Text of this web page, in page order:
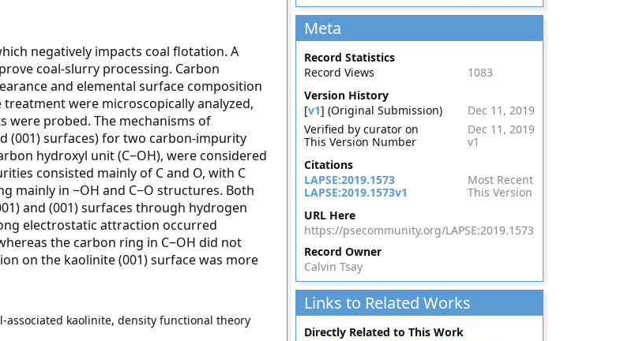
negatively impacts coal flotation. A
coal-slurry processing. Carbon
and elemental surface composition
were microscopically analyzed,
were probed. The mechanisms of
(001) surfaces) for two carbon-impurity
hydroxyl unit (C−OH), were considered
consisted mainly of C and O, with C
mainly in −OH and C−O structures. Both
and (001) surfaces through hydrogen
electrostatic attraction occurred
the carbon ring in C−OH did not
on the kaolinite (001) surface was more
kaolinite, density functional theory
Meta
Record Statistics
Record Views
1083
Version History
[v1] (Original Submission)
Dec 11, 2019
Verified by curator on
Dec 11, 2019
This Version Number
v1
Citations
LAPSE:2019.1573
Most Recent
LAPSE:2019.1573v1
This Version
URL Here
https://psecommunity.org/LAPSE:2019.1573
Record Owner
Calvin Tsay
Links to Related Works
Directly Related to This Work